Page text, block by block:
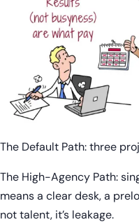
The Default Path: three
The High-Agency Path:
means a clear desk, a
not talent, it’s leakage.